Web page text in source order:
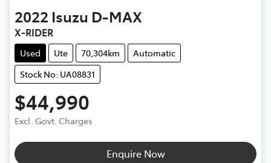
2022 Isuzu D-MAX
X-RIDER
Used Ute 70,304km
Automatic
Stock No: UA08831
$44,990
Excl. Govt. Charges
Enquire Now